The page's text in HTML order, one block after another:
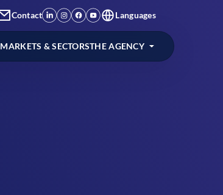
Contact Languages
MARKETS & SECTORSTHE AGENCY